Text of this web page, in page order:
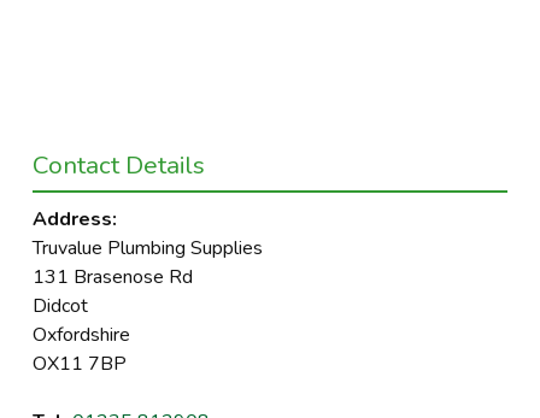
Contact Details
Address:
Truvalue Plumbing Supplies
131 Brasenose Rd
Didcot
Oxfordshire
OX11 7BP